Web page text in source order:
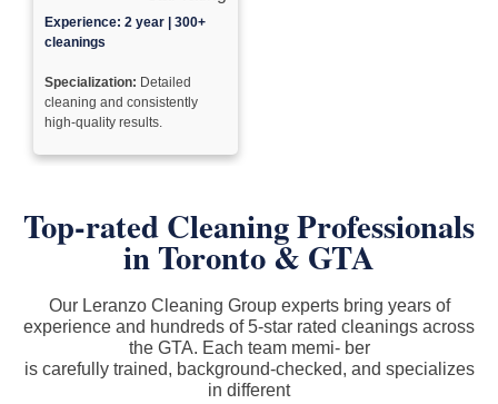
Experience: 2 year | 300+
cleanings
Specialization: Detailed
cleaning and consistently
high-quality results.
Top-rated Cleaning Professionals
inToronto & GTA
Our Leranzo Cleaning Group experts bring years of
experience and hundreds of 5-star rated cleanings across
the GTA. Each team memi- ber
is carefully trained, background-checked, and specializes
in different